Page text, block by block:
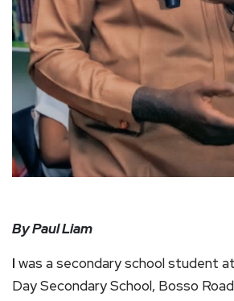
By Paul Liam
I was a secondary school student
Day Secondary School, Bosso